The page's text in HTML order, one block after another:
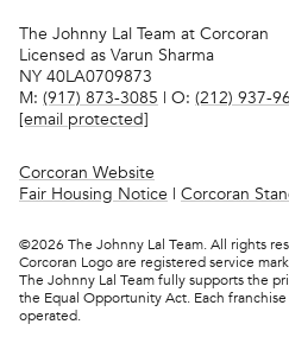
The Johnny Lal Team at Corcoran
Licensed as Varun Sharma
NY 40LA0709873
M: (917) 873-3085 | O: (212) 937-
[email protected]
Corcoran Website
Fair Housing Notice | Corcoran
©2026 The Johnny Lal Team. All rights
Corcoran Logo are registered service
The Johnny Lal Team fully supports the
the Equal Opportunity Act. Each
operated.